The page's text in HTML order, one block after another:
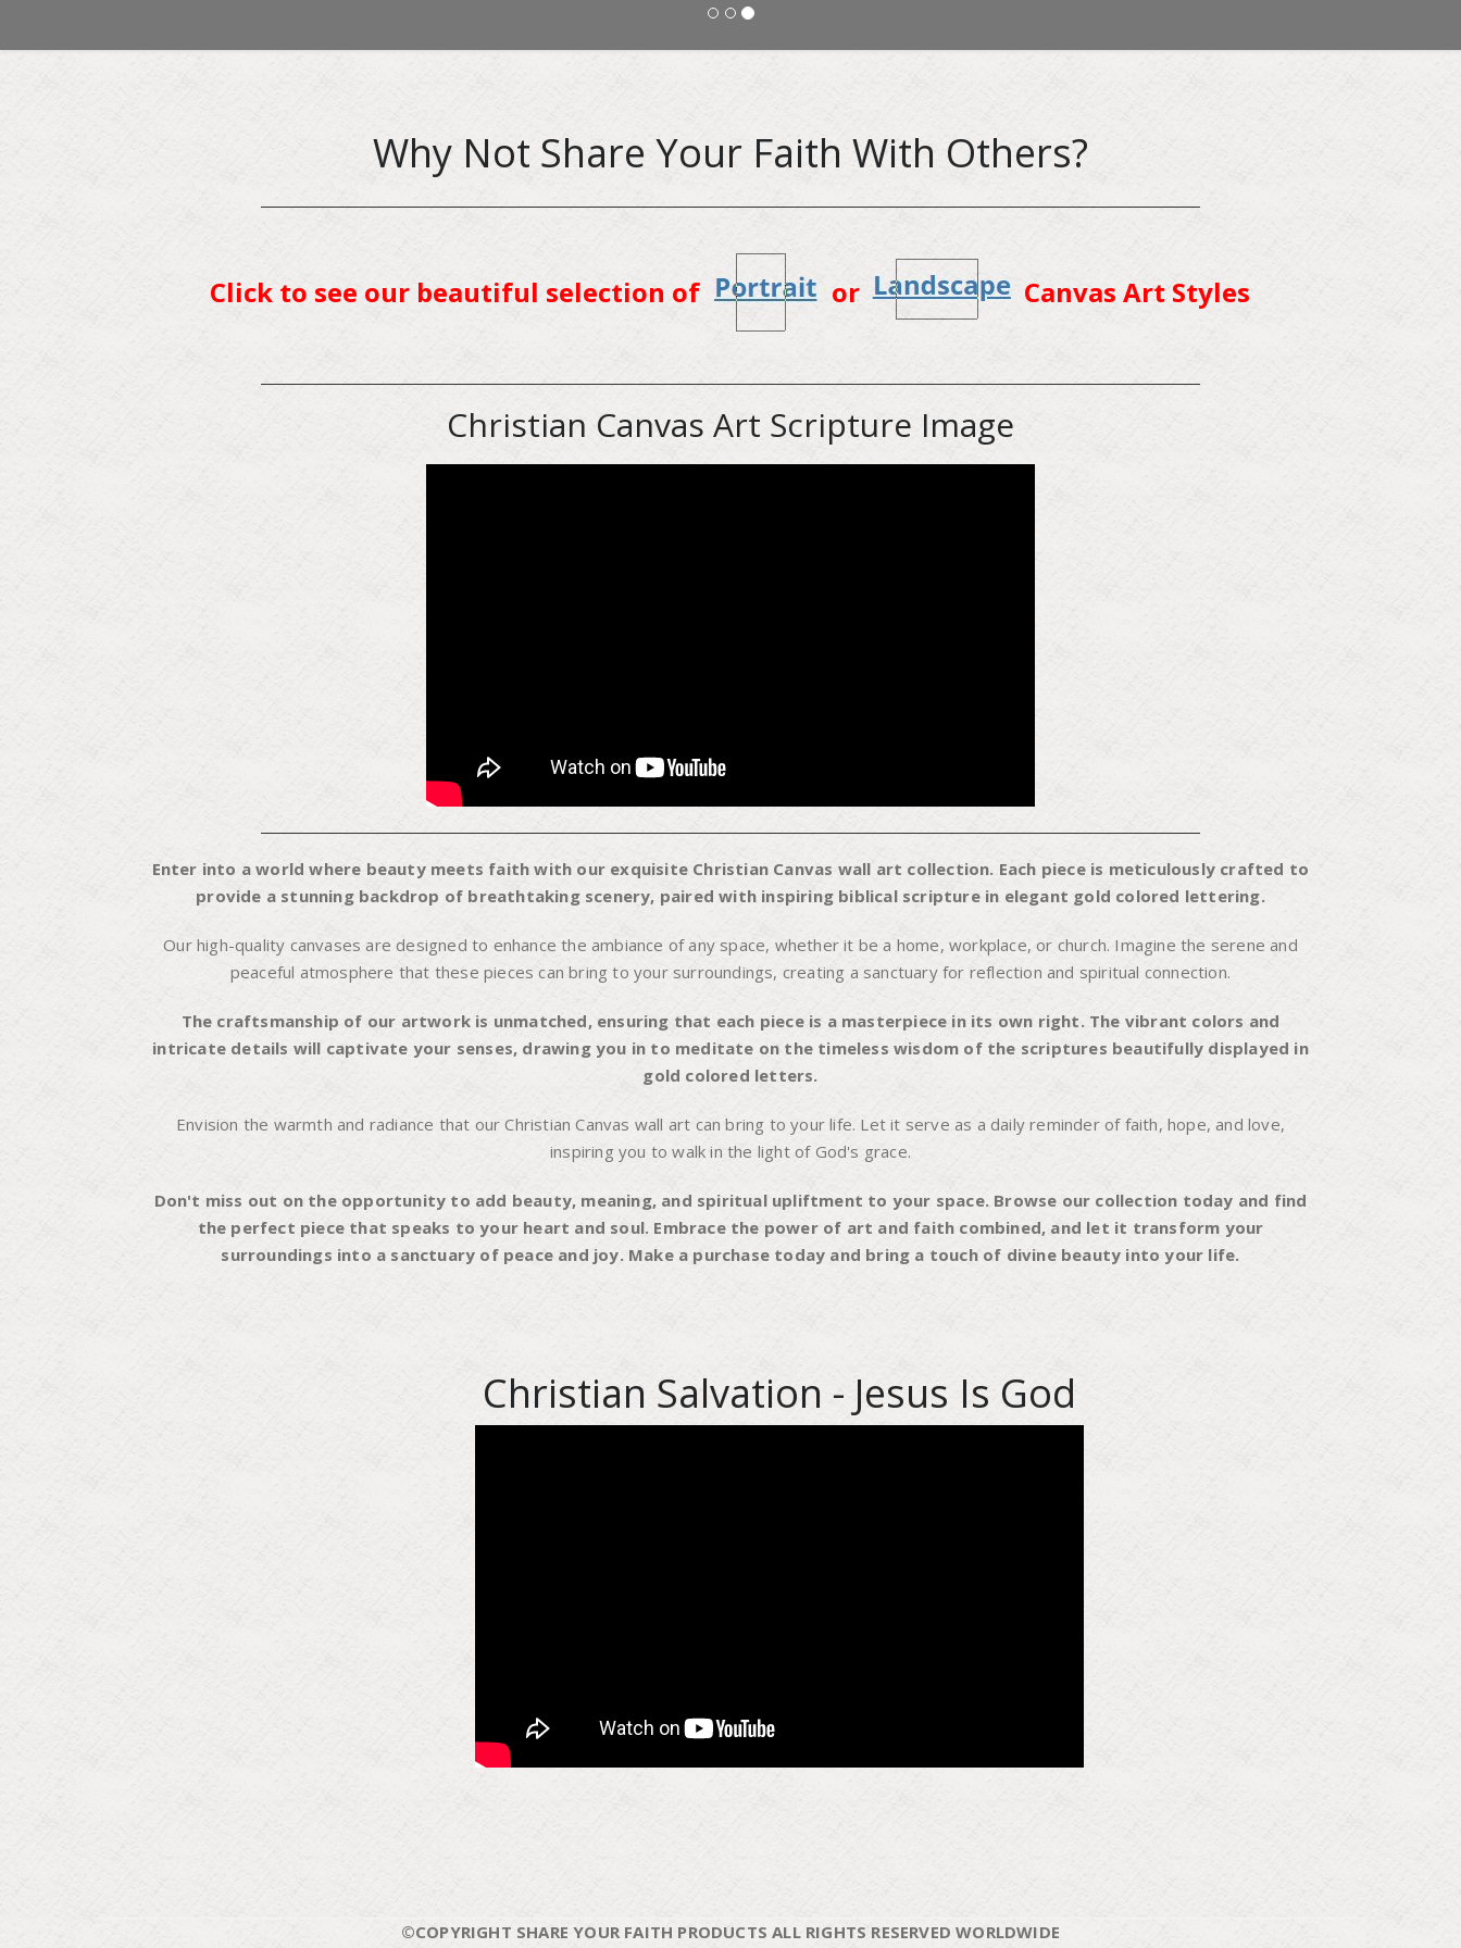
Why Not Share Your Faith With Others?
Click to see our beautiful selection of or Canvas Art Styles
Christian Canvas Art Scripture Image
Enter into a world where beauty meets faith with our exquisite Christian Canvas wall art collection. Each piece is meticulously crafted to
provide a stunning backdrop of breathtaking scenery, paired with inspiring biblical scripture in elegant gold colored lettering.
Our high-quality canvases are designed to enhance the ambiance of any space, whether it be a home, workplace, or church. Imagine the serene and
peaceful atmosphere that these pieces can bring to your surroundings, creating a sanctuary for reflection and spiritual connection.
The craftsmanship of our artwork is unmatched, ensuring that each piece is a masterpiece in its own right. The vibrant colors and
intricate details will captivate your senses, drawing you in to meditate on the timeless wisdom of the scriptures beautifully displayed in
gold colored letters.
Envision the warmth and radiance that our Christian Canvas wall art can bring to your life. Let it serve as a daily reminder of faith, hope, and love,
inspiring you to walk in the light of God's grace.
Don't miss out on the opportunity to add beauty, meaning, and spiritual upliftment to your space. Browse our collection today and find
the perfect piece that speaks to your heart and soul. Embrace the power of art and faith combined, and let it transform your
surroundings into a sanctuary of peace and joy. Make a purchase today and bring a touch of divine beauty into your life.
Christian Salvation - Jesus Is God
©COPYRIGHT SHARE YOUR FAITH PRODUCTS ALL RIGHTS RESERVED WORLDWIDE